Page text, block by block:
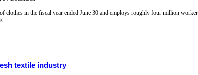
clothes in the fiscal year ended June 30 and employs roughly four million
textile industry